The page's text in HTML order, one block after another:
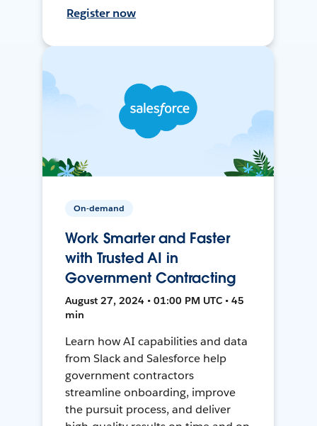
Register now
On-demand
Work Smarter and Faster
with Trusted AI in
Government Contracting
August 27, 2024 • 01:00 PM UTC • 45
min
Learn how AI capabilities and data
from Slack and Salesforce help
government contractors
streamline onboarding, improve
the pursuit process, and deliver